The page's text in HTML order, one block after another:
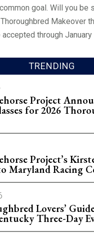
goal. Will you be
Makeover
through January
TRENDING
Project
for 2026
Project’s
Maryland Racing
Lovers’
Three-Day